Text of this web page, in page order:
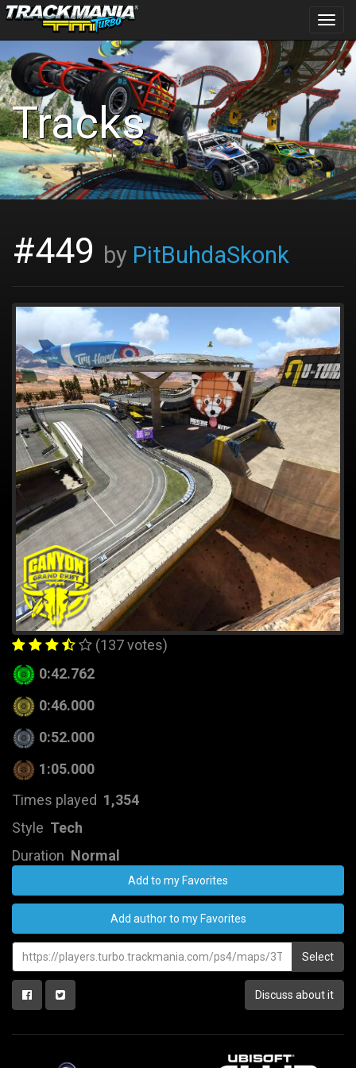
Tracks
#449 by PitBuhdaSkonk
(137 votes)
0:42.762
0:46.000
0:52.000
1:05.000
Times played 1,354
Style Tech
Duration Normal
Add to my Favorites
Add author to my Favorites
Select
Discuss about it